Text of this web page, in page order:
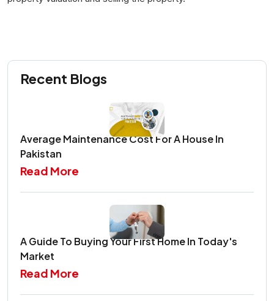
Recent Blogs
Average Maintenance Cost For A House In
Pakistan
Read More
A Guide To Buying Your First Home In Today's
Market
Read More